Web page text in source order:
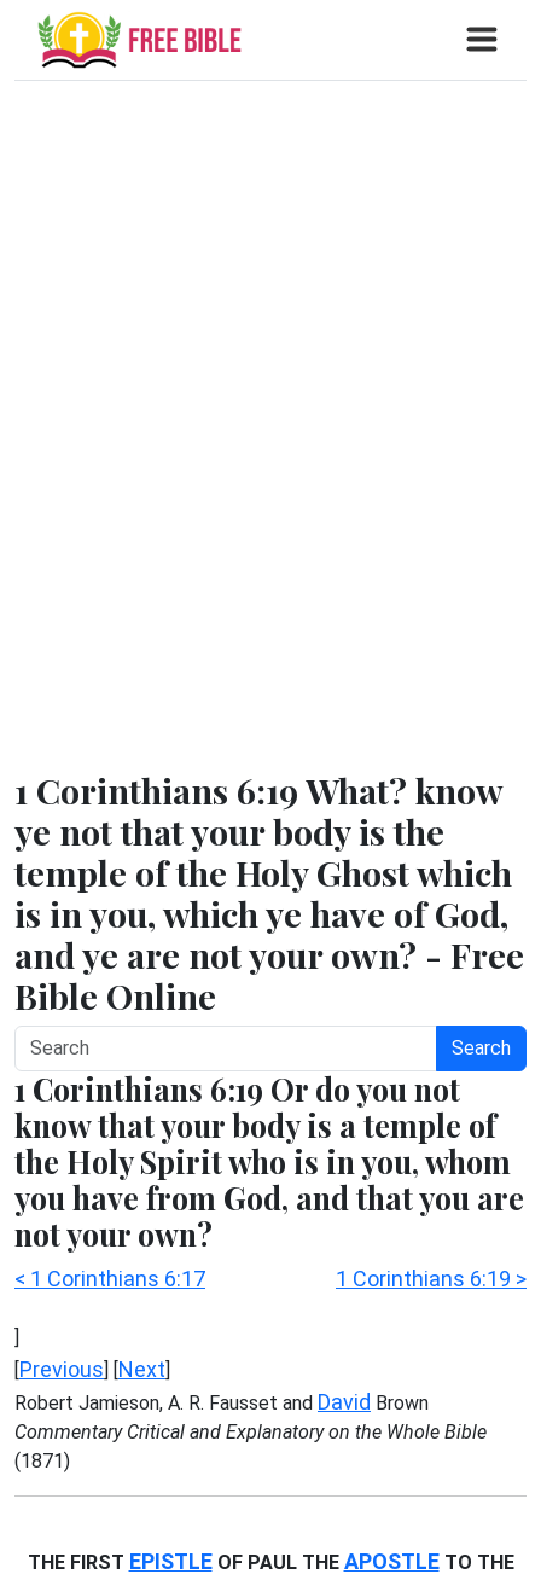
1 Corinthians 6:19 What? know
ye not that your body is the
temple of the Holy Ghost which
is in you, which ye have of God,
and ye are not your own? - Free
Bible Online
Search
1 Corinthians 6:19 Or do you not
know that your body is a temple of
the Holy Spirit who is in you, whom
you have from God, and that you are
not your own?
< 1 Corinthians 6:17 1 Corinthians 6:19 >
]
[Previous] [Next]
Robert Jamieson, A. R. Fausset and David Brown
Commentary Critical and Explanatory on the Whole Bible
(1871)
THE FIRST EPISTLEOF PAUL THE APOSTLETO THE